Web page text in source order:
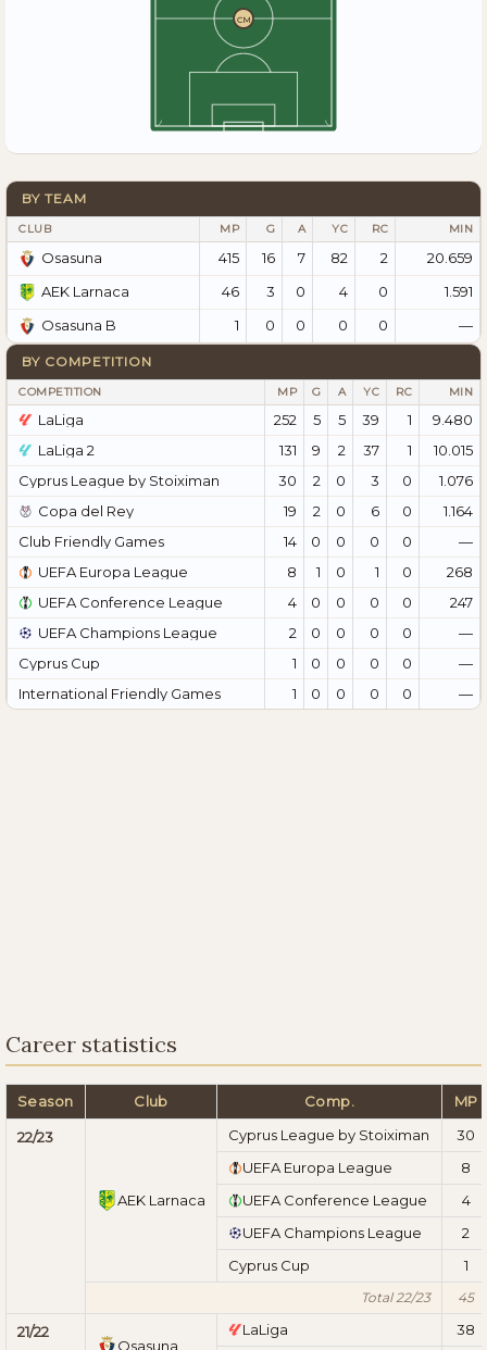
CM
BY TEAM
CLUB MP G A YC RC MIN
Osasuna 415 16 7 82 2
20.659
AEK Larnaca
46 3 0 4 0
1.591
Osasuna B
1 0 0 0 0 —
BY COMPETITION
COMPETITION MP G A YC RC MIN
LaLiga 252 5 5 39 1
9.480
LaLiga 2
131 9 2 37 1
10.015
Cyprus League by Stoiximan
30 2 0 3 0
1.076
Copa del Rey
19 2 0 6 0
1.164
Club Friendly Games
14 0 0 0 0
—
UEFA Europa League
8 1 0 1 0
268
UEFA Conference League
4 0 0 0 0
247
UEFA Champions League
2 0 0 0 0
—
Cyprus Cup
1 0 0 0 0
—
International Friendly Games
1 0 0 0 0 —
Career statistics
Season Club Comp. MP
22/23
AEK Larnaca
Cyprus League by Stoiximan
30
UEFA Europa League
8
UEFA Conference League
4
UEFA Champions League
2
Cyprus Cup
1
Total 22/23 45
21/22
Osasuna
LaLiga 38